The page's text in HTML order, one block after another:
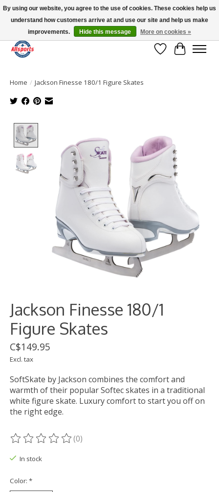
Please note: shipping is currently unavailable to the province of Quebec |
13016 82 ST Edmonton | Open Mon-Fri 11-7 & Sat-Sun 11-4
Wish List
Cart
Home / Jackson Finesse 180/1 Figure Skates
Jackson Finesse 180/1
Figure Skates
C$149.95
Excl. tax
SoftSkate by Jackson combines the comfort and
warmth of their popular Softec skates in a traditional
white figure skate. Luxury comfort to start you off on
the right edge.
The rating of this product is
(0)
In stock
Color: *
By using our website, you agree to the use of cookies. These cookies help us
understand how customers arrive at and use our site and help us make
improvements.
Hide this message More on cookies »